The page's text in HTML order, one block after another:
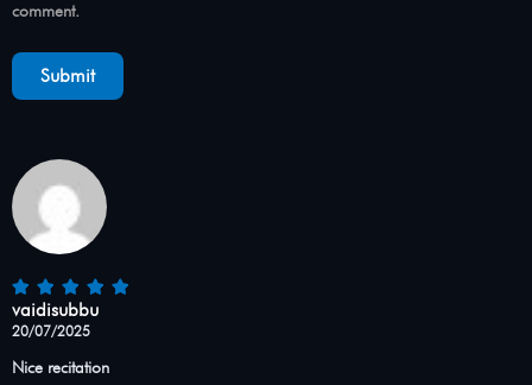
comment.
vaidisubbu
20/07/2025
Nice recitation